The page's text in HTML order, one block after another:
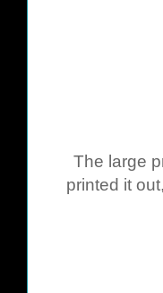
The large
printed it